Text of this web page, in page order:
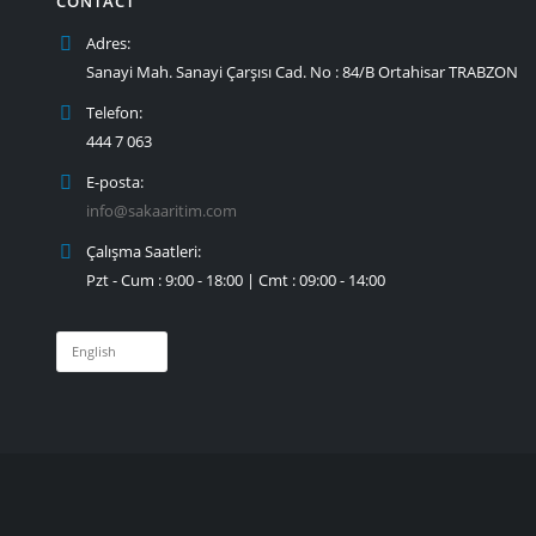
Adres:
Sanayi Mah. Sanayi Çarşısı Cad. No : 84/B Ortahisar TRABZON
Telefon:
444 7 063
E-posta:
info@sakaaritim.com
Çalışma Saatleri:
Pzt - Cum : 9:00 - 18:00 | Cmt : 09:00 - 14:00
Choose
a